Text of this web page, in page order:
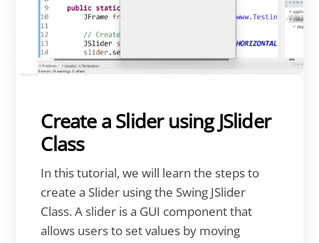
Create a Slider using JSlider
Class
In this tutorial, we will learn the steps to
create a Slider using the Swing JSlider
Class. A slider is a GUI component that
allows users to set values by moving